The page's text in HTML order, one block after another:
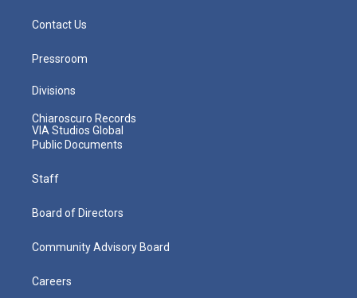
Contact Us
Pressroom
Divisions
Chiaroscuro Records
VIA Studios Global
Public Documents
Staff
Board of Directors
Community Advisory Board
Careers